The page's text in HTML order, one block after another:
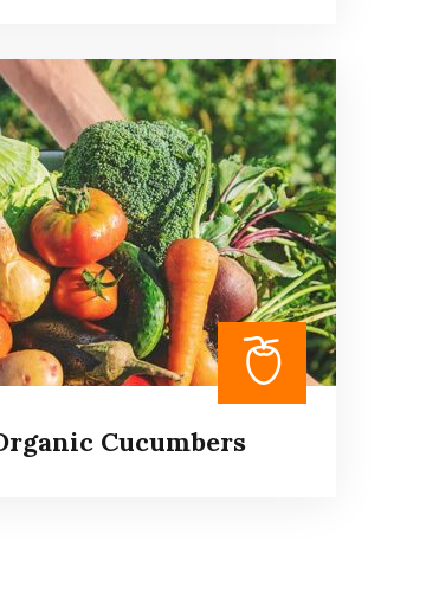
Delivery Services
established fact that a reader will
by the readable content of a
looking at its layout.
more
Cucumbers